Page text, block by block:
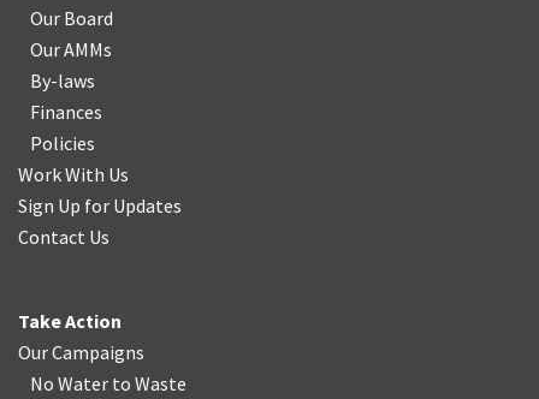
Our Board
Our AMMs
By-laws
Finances
Policies
Work With Us
Sign Up for Updates
Contact Us
Take Action
Our Campaigns
No Water to Waste